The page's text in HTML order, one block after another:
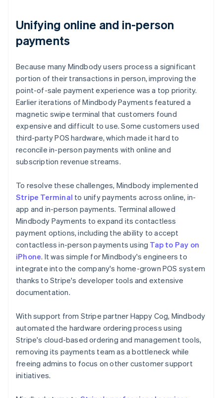
Unifying online and in-person
payments
Because many Mindbody users process a significant
portion of their transactions in person, improving the
point-of-sale payment experience was a top priority.
Earlier iterations of Mindbody Payments featured a
magnetic swipe terminal that customers found
expensive and difficult to use. Some customers used
third-party POS hardware, which made it hard to
reconcile in-person payments with online and
subscription revenue streams.
To resolve these challenges, Mindbody implemented
Stripe Terminal to unify payments across online, in-
app and in-person payments. Terminal allowed
Mindbody Payments to expand its contactless
payment options, including the ability to accept
contactless in-person payments using Tap to Pay on
iPhone. It was simple for Mindbody's engineers to
integrate into the company's home-grown POS system
thanks to Stripe's developer tools and extensive
documentation.
With support from Stripe partner Happy Cog, Mindbody
automated the hardware ordering process using
Stripe's cloud-based ordering and management tools,
removing its payments team as a bottleneck while
freeing admins to focus on other customer support
initiatives.